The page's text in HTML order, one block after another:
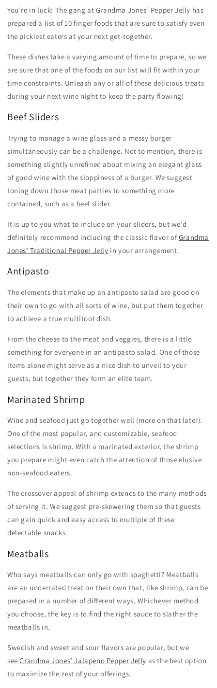
You’re in luck! The gang at Grandma Jones’ Pepper Jelly has
prepared a list of 10 finger foods that are sure to satisfy even
the pickiest eaters at your next get-together.
These dishes take a varying amount of time to prepare, so we
are sure that one of the foods on our list will fit within your
time constraints. Unleash any or all of these delicious treats
during your next wine night to keep the party flowing!
Beef Sliders
Trying to manage a wine glass and a messy burger
simultaneously can be a challenge. Not to mention, there is
something slightly unrefined about mixing an elegant glass
of good wine with the sloppiness of a burger. We suggest
toning down those meat patties to something more
contained, such as a beef slider.
It is up to you what to include on your sliders, but we’d
definitely recommend including the classic flavor ofGrandma
Jones’ Traditional Pepper Jelly in your arrangement.
Antipasto
The elements that make up an antipasto salad are good on
their own to go with all sorts of wine, but put them together
to achieve a true multitool dish.
From the cheese to the meat and veggies, there is a little
something for everyone in an antipasto salad. One of those
items alone might serve as a nice dish to unveil to your
guests, but together they form an elite team.
Marinated Shrimp
Wine and seafood just go together well (more on that later).
One of the most popular, and customizable, seafood
selections is shrimp. With a marinated exterior, the shrimp
you prepare might even catch the attention of those elusive
non-seafood eaters.
The crossover appeal of shrimp extends to the many methods
of serving it. We suggest pre-skewering them so that guests
can gain quick and easy access to multiple of these
delectable snacks.
Meatballs
Who says meatballs can only go with spaghetti? Meatballs
are an underrated treat on their own that, like shrimp, can be
prepared in a number of different ways. Whichever method
you choose, the key is to find the right sauce to slather the
meatballs in.
Swedish and sweet and sour flavors are popular, but we
seeGrandma Jones’ Jalapeno Pepper Jelly as the best option
to maximize the zest of your offerings.